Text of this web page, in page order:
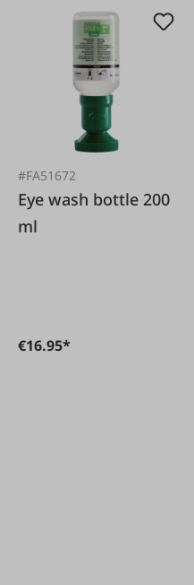
#FA51672
Eye wash bottle 200
ml
€16.95*